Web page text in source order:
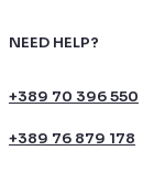
NEED HELP?
+389 70 396 550
+389 76 879 178